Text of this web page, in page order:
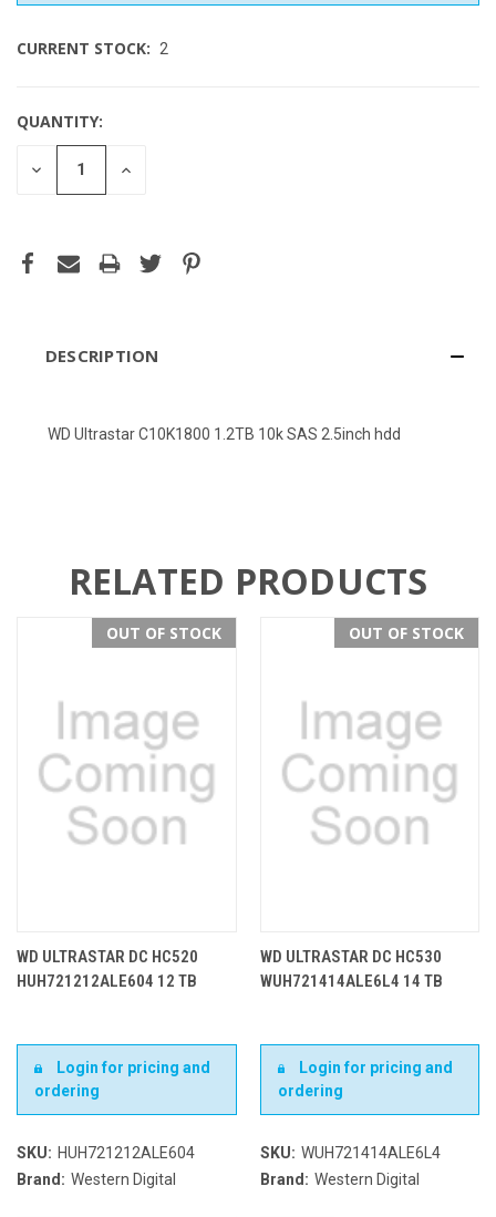
CURRENT STOCK: 2
QUANTITY:
DECREASE INCREASE
DESCRIPTION
WD Ultrastar C10K1800 1.2TB 10k SAS 2.5inch hdd
RELATED PRODUCTS
OUT OF STOCK
WD ULTRASTAR DC HC520
HUH721212ALE604 12 TB
Login for pricing and
ordering
SKU: HUH721212ALE604
Brand: Western Digital
OUT OF STOCK
WD ULTRASTAR DC HC530
WUH721414ALE6L4 14 TB
Login for pricing and
ordering
SKU: WUH721414ALE6L4
Brand: Western Digital